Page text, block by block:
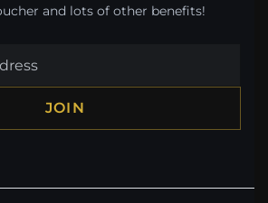
and lots of other benefits!
JOIN